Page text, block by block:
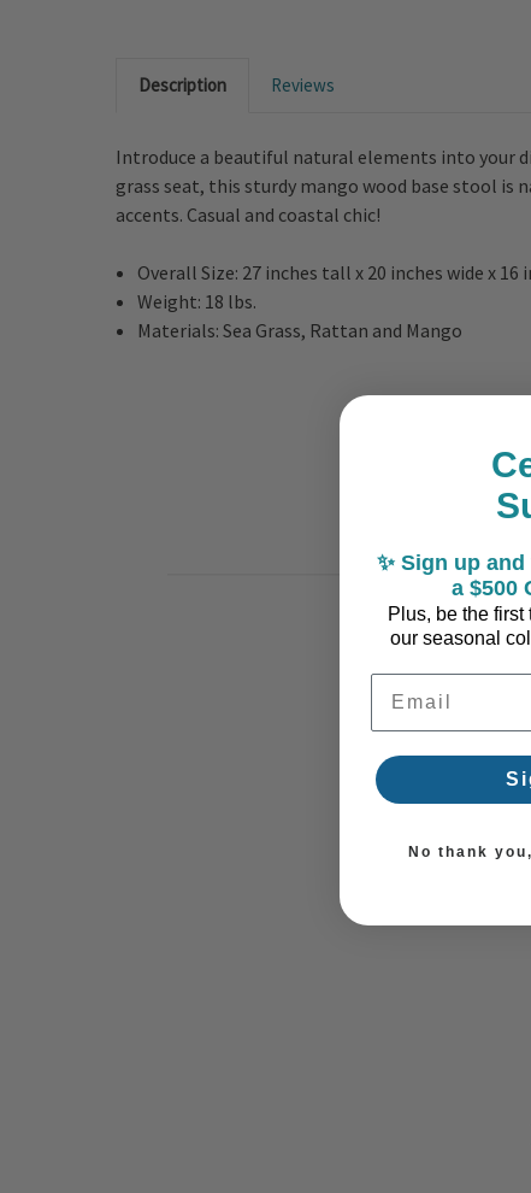
Description Reviews
Introduce a beautiful natural elements into your
grass seat, this sturdy mango wood base stool
accents. Casual and coastal chic!
Overall Size: 27 inches tall x 20 inches wide x 16
Weight: 18 lbs.
Materials: Sea Grass, Rattan and Mango
✨ Sign up
a $500
Plus, be the
our seasonal
Email Address
No thank